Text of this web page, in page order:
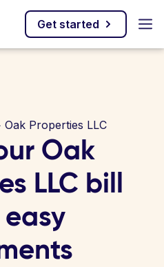
Get started
Oak Properties LLC
Oak
LLC bill